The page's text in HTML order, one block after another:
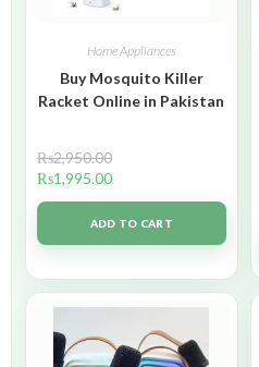
Home Appliances
Buy Mosquito Killer
Racket Online in Pakistan
₨2,950.00
₨1,995.00
ADD TO CART